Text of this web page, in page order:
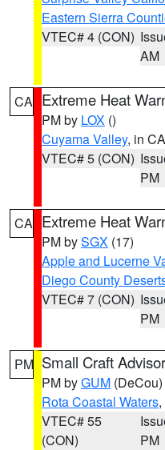
Eastern Sierra
VTEC# 4 (CON)
AM
CA Extreme Heat
PM by LOX ()
Cuyama Valley, in CA
VTEC# 5 (CON)
PM
CA Extreme Heat
PM bySGX (17)
Apple and Lucerne
Diego County
VTEC# 7 (CON)
PM
PM Small Craft
PM byGUM (DeCou)
Rota Coastal Waters,
VTEC# 55
(CON)
PM